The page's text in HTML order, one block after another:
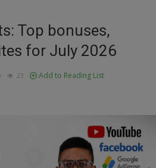
Top bonuses,
for July 2026
23 Add to Reading List